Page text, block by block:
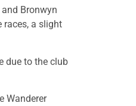
Bronwyn
races, a slight
due to the club
Wanderer